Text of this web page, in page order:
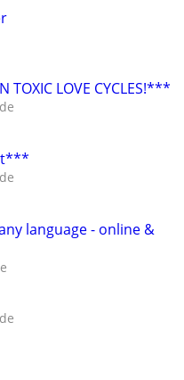
TOXIC LOVE CYCLES!***
language - online &